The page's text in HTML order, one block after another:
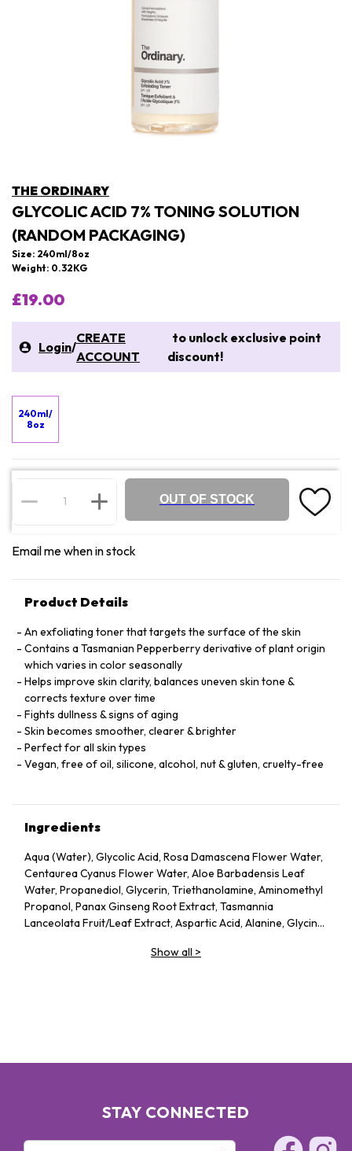
THE ORDINARY
GLYCOLIC ACID 7% TONING SOLUTION
(RANDOM PACKAGING)
Size: 240ml/8oz
Weight: 0.32KG
£19.00
Login/
CREATE
ACCOUNT
to unlock exclusive point
discount!
240ml/
8oz
OUT OF STOCK
Email me when in stock
Product Details
An exfoliating toner that targets the surface of the skin
Contains a Tasmanian Pepperberry derivative of plant origin
which varies in color seasonally
Helps improve skin clarity, balances uneven skin tone &
corrects texture over time
Fights dullness & signs of aging
Skin becomes smoother, clearer & brighter
Perfect for all skin types
Vegan, free of oil, silicone, alcohol, nut & gluten, cruelty-free
Ingredients
Aqua (Water), Glycolic Acid, Rosa Damascena Flower Water,
Centaurea Cyanus Flower Water, Aloe Barbadensis Leaf
Water, Propanediol, Glycerin, Triethanolamine, Aminomethyl
Propanol, Panax Ginseng Root Extract, Tasmannia
Lanceolata Fruit/Leaf Extract, Aspartic Acid, Alanine, Glycine,
Phenylalanine, Glutamic Acid, Arginine, Pca, Sodium Pca,
Show all >
STAY CONNECTED